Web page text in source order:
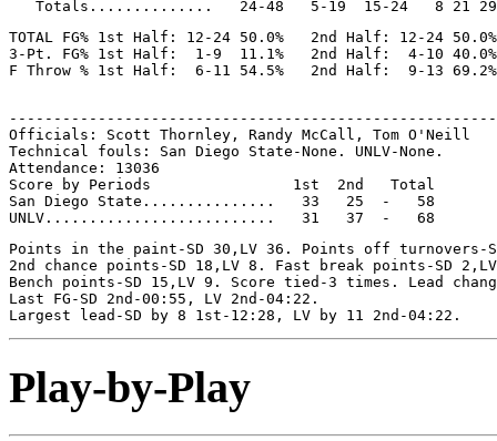
TOTAL FG% 1st Half: 12-24 50.0%   2nd Half: 12-24 50.0%
3-Pt. FG% 1st Half:  1-9  11.1%   2nd Half:  4-10 40.0%
Officials: Scott Thornley, Randy McCall, Tom O'Neill
Technical fouls: San Diego State-None. UNLV-None.
Attendance: 13036
Score by Periods                1st  2nd   Total
San Diego State...............   33   25  -   58
Points in the paint-SD 30,LV 36. Points off turnovers-
2nd chance points-SD 18,LV 8. Fast break points-SD
Bench points-SD 15,LV 9. Score tied-3 times. Lead
Last FG-SD 2nd-00:55, LV 2nd-04:22.
Play-by-Play